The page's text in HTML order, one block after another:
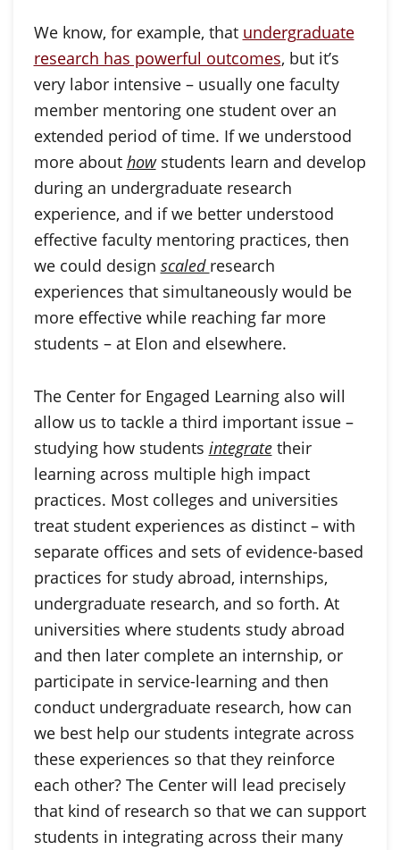
We know, for example, that undergraduate
research has powerful outcomes, but it’s
very labor intensive – usually one faculty
member mentoring one student over an
extended period of time. If we understood
more about howstudents learn and develop
during an undergraduate research
experience, and if we better understood
effective faculty mentoring practices, then
we could design scaled research
experiences that simultaneously would be
more effective while reaching far more
students – at Elon and elsewhere.
The Center for Engaged Learning also will
allow us to tackle a third important issue –
studying how students integratetheir
learning across multiple high impact
practices. Most colleges and universities
treat student experiences as distinct – with
separate offices and sets of evidence-based
practices for study abroad, internships,
undergraduate research, and so forth. At
universities where students study abroad
and then later complete an internship, or
participate in service-learning and then
conduct undergraduate research, how can
we best help our students integrate across
these experiences so that they reinforce
each other? The Center will lead precisely
that kind of research so that we can support
students in integrating across their many